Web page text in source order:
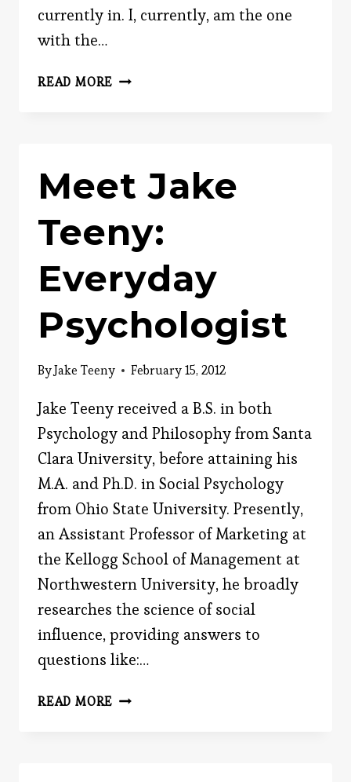
currently in. I, currently, am the one
with the…
READ MORE BLACKMAIL
Meet Jake
Teeny:
Everyday
Psychologist
ByJake Teeny February 15, 2012
Jake Teeny received a B.S. in both
Psychology and Philosophy from Santa
Clara University, before attaining his
M.A. and Ph.D. in Social Psychology
from Ohio State University. Presently,
an Assistant Professor of Marketing at
the Kellogg School of Management at
Northwestern University, he broadly
researches the science of social
influence, providing answers to
questions like:…
READ MORE MEET